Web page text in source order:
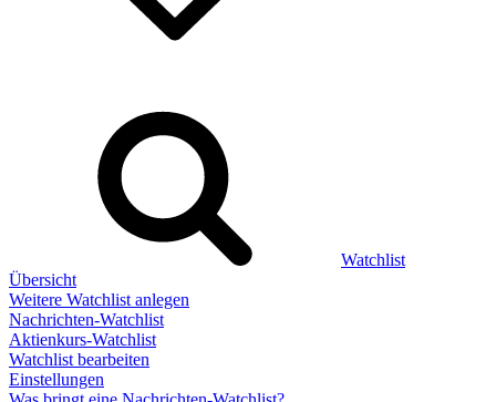
Watchlist
Übersicht
Weitere Watchlist anlegen
Nachrichten-Watchlist
Aktienkurs-Watchlist
Watchlist bearbeiten
Einstellungen